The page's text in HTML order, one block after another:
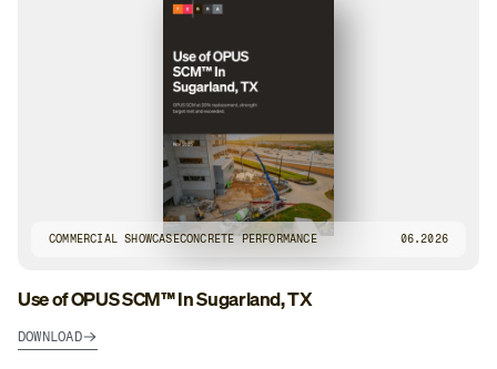
COMMERCIAL SHOWCASECONCRETE PERFORMANCE 06.2026
Use of OPUS SCM™ In Sugarland, TX
DOWNLOAD